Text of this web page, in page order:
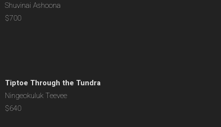
Shuvinai Ashoona
$700
Tiptoe Through the Tundra
Ningeokuluk Teevee
$640